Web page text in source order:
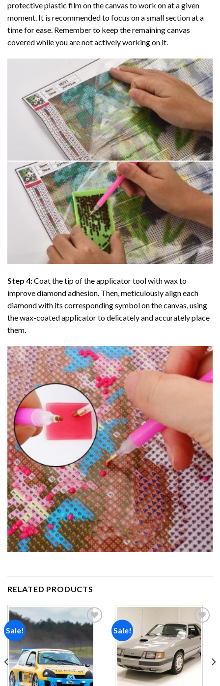
protective plastic film on the canvas to work on at a given
moment. It is recommended to focus on a small section at a
time for ease. Remember to keep the remaining canvas
covered while you are not actively working on it.
Step 4:Coat the tip of the applicator tool with wax to
improve diamond adhesion. Then, meticulously align each
diamond with its corresponding symbol on the canvas, using
the wax-coated applicator to delicately and accurately place
them.
RELATED PRODUCTS
Sale!
Add to
wishlist
Sale!
Add to
wishlist